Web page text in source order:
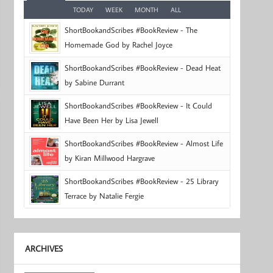
TODAY WEEK MONTH ALL
ShortBookandScribes #BookReview - The
Homemade God by Rachel Joyce
ShortBookandScribes #BookReview - Dead Heat
by Sabine Durrant
ShortBookandScribes #BookReview - It Could
Have Been Her by Lisa Jewell
ShortBookandScribes #BookReview - Almost Life
by Kiran Millwood Hargrave
ShortBookandScribes #BookReview - 25 Library
Terrace by Natalie Fergie
ARCHIVES